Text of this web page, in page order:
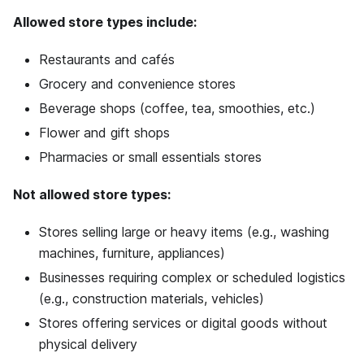
Allowed store types include:
Restaurants and cafés
Grocery and convenience stores
Beverage shops (coffee, tea, smoothies, etc.)
Flower and gift shops
Pharmacies or small essentials stores
Not allowed store types:
Stores selling large or heavy items (e.g., washing
machines, furniture, appliances)
Businesses requiring complex or scheduled logistics
(e.g., construction materials, vehicles)
Stores offering services or digital goods without
physical delivery